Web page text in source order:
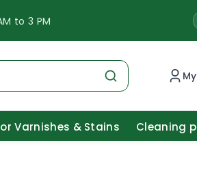
to 3 PM
Varnishes & Stains Cleaning